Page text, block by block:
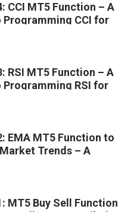
CCI MT5 Function – A
Programming CCI for
RSI MT5 Function – A
Programming RSI for
EMA MT5 Function to
Trends – A
MT5 Buy Sell Function